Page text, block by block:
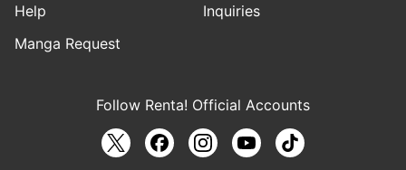
Help
Inquiries
Manga Request
Follow Renta! Official Accounts